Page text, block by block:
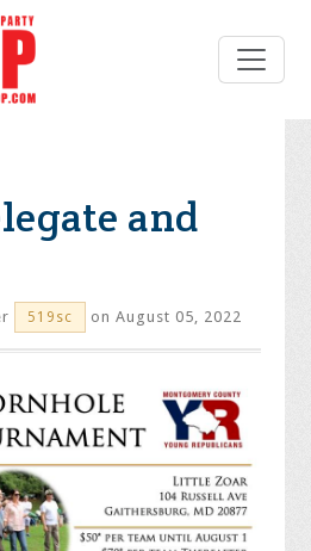
and
519sc on August 05, 2022